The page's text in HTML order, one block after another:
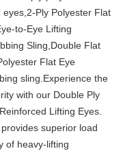
Ply Polyester Flat
to-Eye Lifting
Sling,Double Flat
Flat Eye
sling.Experience the
with our Double Ply
Lifting Eyes.
superior load
of heavy-lifting